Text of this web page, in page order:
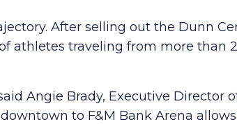
After selling out the Dunn
athletes traveling from more than
Angie Brady, Executive Director
to F&M Bank Arena